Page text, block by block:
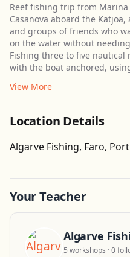
Reef fishing trip from
Casanova aboard the
and groups of friends who
on the water without
Fishing three to five nautical
with the boat anchored,
View More
Location Details
Algarve Fishing, Faro,
Your Teacher
Algarve
5 workshops · 0